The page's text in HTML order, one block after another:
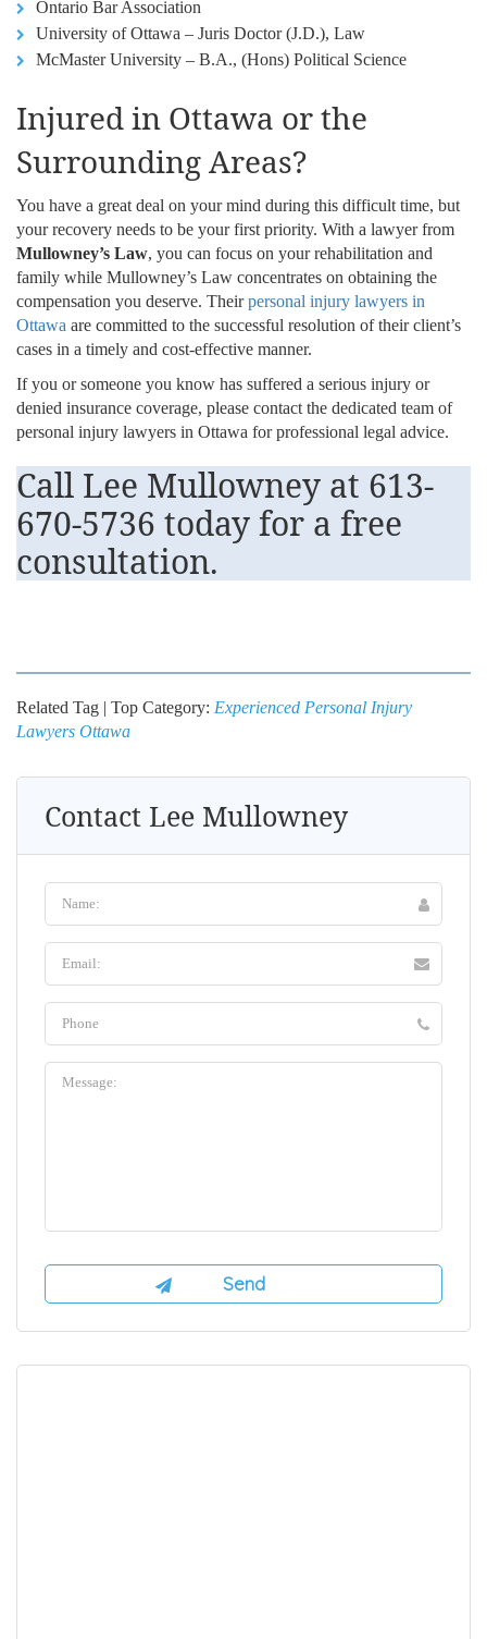
Ontario Bar Association
University of Ottawa – Juris Doctor (J.D.), Law
McMaster University – B.A., (Hons) Political Science
Injured in Ottawa or the
Surrounding Areas?
You have a great deal on your mind during this difficult time, but
your recovery needs to be your first priority. With a lawyer from
Mullowney’s Law, you can focus on your rehabilitation and
family while Mullowney’s Law concentrates on obtaining the
compensation you deserve. Theirpersonal injury lawyers in
Ottawa are committed to the successful resolution of their client’s
cases in a timely and cost-effective manner.
If you or someone you know has suffered a serious injury or
denied insurance coverage, please contact the dedicated team of
personal injury lawyers in Ottawa for professional legal advice.
Call Lee Mullowney at 613-
670-5736 today for a free
consultation.
Related Tag | Top Category: Experienced Personal Injury
Lawyers Ottawa
Contact Lee Mullowney